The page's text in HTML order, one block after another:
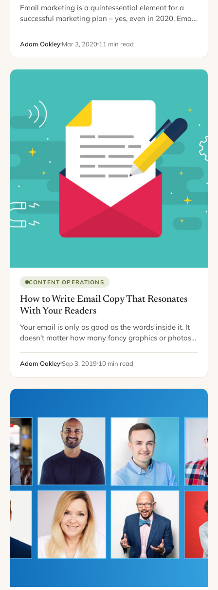
Email marketing is a quintessential element for a
successful marketing plan – yes, even in 2020. Email
intrusive in our…
Adam Oakley Mar 3, 2020 11 min read
CONTENT OPERATIONS
How to Write Email Copy That Resonates
With Your Readers
Your email is only as good as the words inside it. It
doesn't matter how many fancy graphics or photos
with colors that…
Adam OakleySep 3, 2019 10 min read